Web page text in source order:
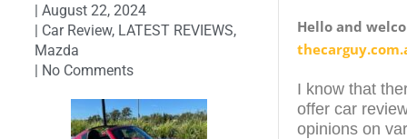
| August 22, 2024
| Car Review, LATEST REVIEWS,
Mazda
| No Comments
Hello and
I know that
offer car
opinions on